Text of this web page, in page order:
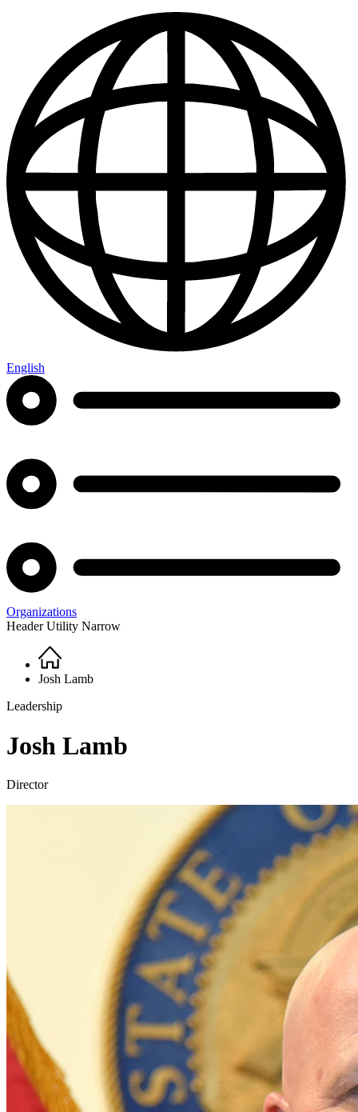
English
Organizations
Header Utility Narrow
Breadcrumb
Home
Josh Lamb
Leadership
Josh Lamb
Director